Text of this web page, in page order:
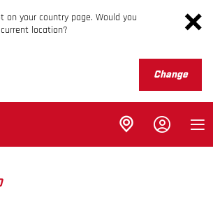
on your country page. Would you
location?
Change